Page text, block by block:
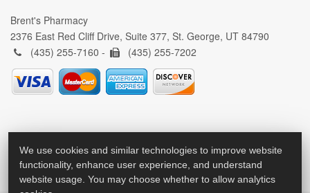
Brent's Pharmacy
2376 East Red Cliff Drive, Suite 377, St. George, UT 84790
(435) 255-7160 -
(435) 255-7202
We use cookies and similar technologies to improve website
functionality, enhance user experience, and understand
website usage. You may choose whether to allow analytics